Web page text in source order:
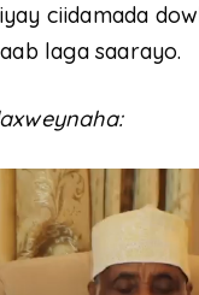
ciidamada
laga saarayo.